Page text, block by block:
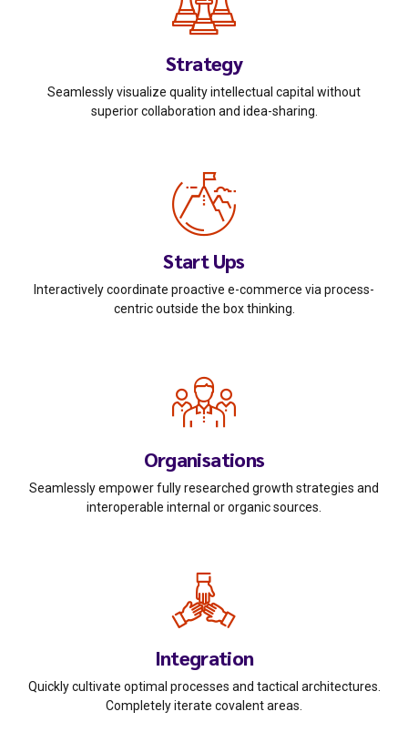
Strategy
Seamlessly visualize quality intellectual capital without
superior collaboration and idea-sharing.
Start Ups
Interactively coordinate proactive e-commerce via process-
centric outside the box thinking.
Organisations
Seamlessly empower fully researched growth strategies and
interoperable internal or organic sources.
Integration
Quickly cultivate optimal processes and tactical architectures.
Completely iterate covalent areas.
0
0
1